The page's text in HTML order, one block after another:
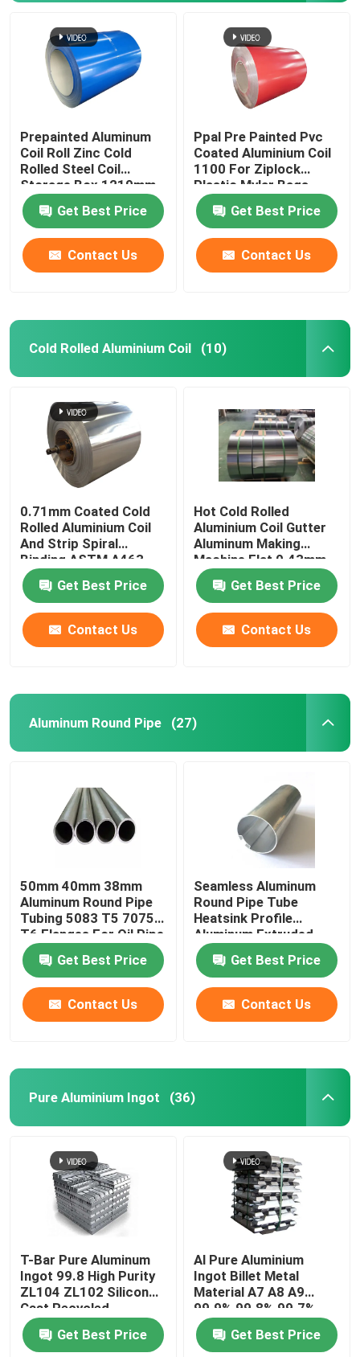
Prepainted Aluminum
Coil Roll Zinc Cold
Rolled Steel Coil
Storage Box 1219mm
Get Best Price
Contact Us
Ppal Pre Painted Pvc
Coated Aluminium Coil
1100 For Ziplock
Plastic Mylar Bags
300mm 405mm
505mmGet Best Price
Contact Us
Cold Rolled Aluminium Coil (10)
0.71mm Coated Cold
Rolled Aluminium Coil
And Strip Spiral
Binding ASTM A463
Type1 AS240-300
Get Best Price
Contact Us
Hot Cold Rolled
Aluminium Coil Gutter
Aluminum Making
Machine Flat 0.43mm
G550 AL ZN
Get Best Price
Contact Us
Aluminum Round Pipe (27)
50mm 40mm 38mm
Aluminum Round Pipe
Tubing 5083 T5 7075
T6 Flanges For Oil Pipe
Get Best Price
Contact Us
Seamless Aluminum
Round Pipe Tube
Heatsink Profile
Aluminum Extruded
Knurled 25mm 45mm
70mmGet Best Price
Contact Us
Pure Aluminium Ingot (36)
T-Bar Pure Aluminum
Ingot 99.8 High Purity
ZL104 ZL102 Silicon
Cast Recycled
Get Best Price
Al Pure Aluminium
Ingot Billet Metal
Material A7 A8 A9
99.9% 99.8% 99.7%
98%
Get Best Price